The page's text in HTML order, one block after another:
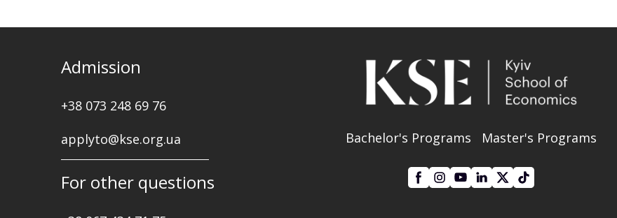
Admission
+38 073 248 69 76
applyto@kse.org.ua
For other questions
Bachelor's Programs Master's Programs